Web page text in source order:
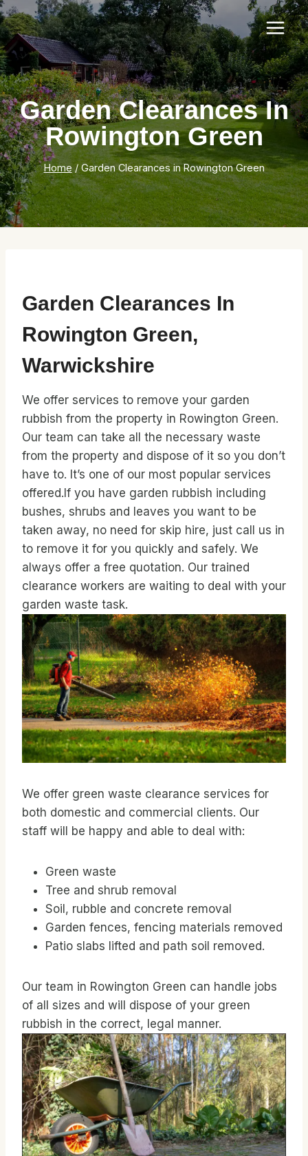
Skip
to
content
Garden Clearances In
Rowington Green
Home / Garden Clearances in Rowington Green
Garden Clearances In
Rowington Green,
Warwickshire
We offer services to remove your garden
rubbish from the property in Rowington Green.
Our team can take all the necessary waste
from the property and dispose of it so you don’t
have to. It’s one of our most popular services
offered.If you have garden rubbish including
bushes, shrubs and leaves you want to be
taken away, no need for skip hire, just call us in
to remove it for you quickly and safely. We
always offer a free quotation. Our trained
clearance workers are waiting to deal with your
garden waste task.
We offer green waste clearance services for
both domestic and commercial clients. Our
staff will be happy and able to deal with:
Green waste
Tree and shrub removal
Soil, rubble and concrete removal
Garden fences, fencing materials removed
Patio slabs lifted and path soil removed.
Our team in Rowington Green can handle jobs
of all sizes and will dispose of your green
rubbish in the correct, legal manner.